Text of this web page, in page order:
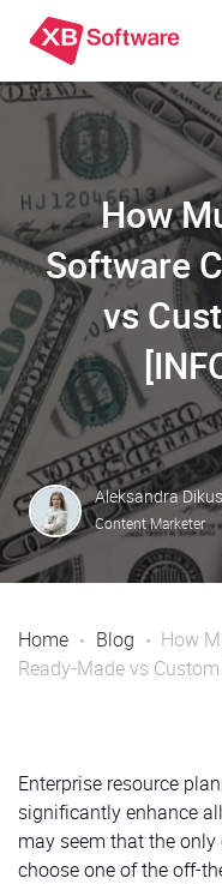
How
Software
vs
Aleksandra
Content Marketer
Home Blog
How
Ready-Made vs
Enterprise resource
significantly enhance
may seem that the
choose one of the off-